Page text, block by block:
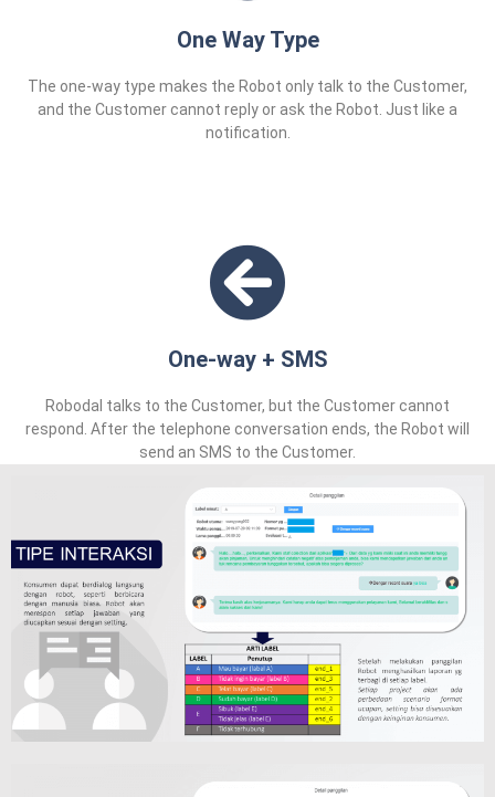
One Way Type
The one-way type makes the Robot only talk to the Customer,
and the Customer cannot reply or ask the Robot. Just like a
notification.
One-way + SMS
Robodal talks to the Customer, but the Customer cannot
respond. After the telephone conversation ends, the Robot will
send an SMS to the Customer.